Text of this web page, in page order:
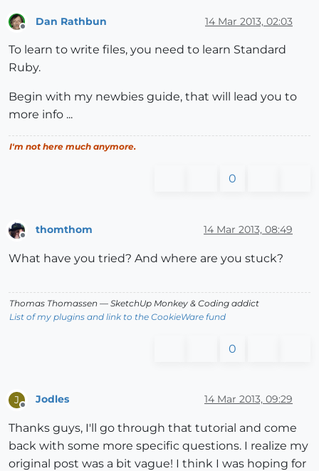
Dan Rathbun 14 Mar 2013, 02:03
To learn to write files, you need to learn Standard
Ruby.
Begin with my newbies guide, that will lead you to
more info ...
I'm not here much anymore.
0
Offline
thomthom 14 Mar 2013, 08:49
What have you tried? And where are you stuck?
Thomas Thomassen — SketchUp Monkey & Coding addict
List of my plugins and link to the CookieWare fund
0
J
Offline
Jodles 14 Mar 2013, 09:29
Thanks guys, I'll go through that tutorial and come
back with some more specific questions. I realize my
original post was a bit vague! I think I was hoping for